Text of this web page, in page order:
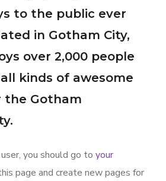
to the public ever
in Gotham City,
over 2,000 people
kinds of awesome
the Gotham
you should go to your
page and create new pages for